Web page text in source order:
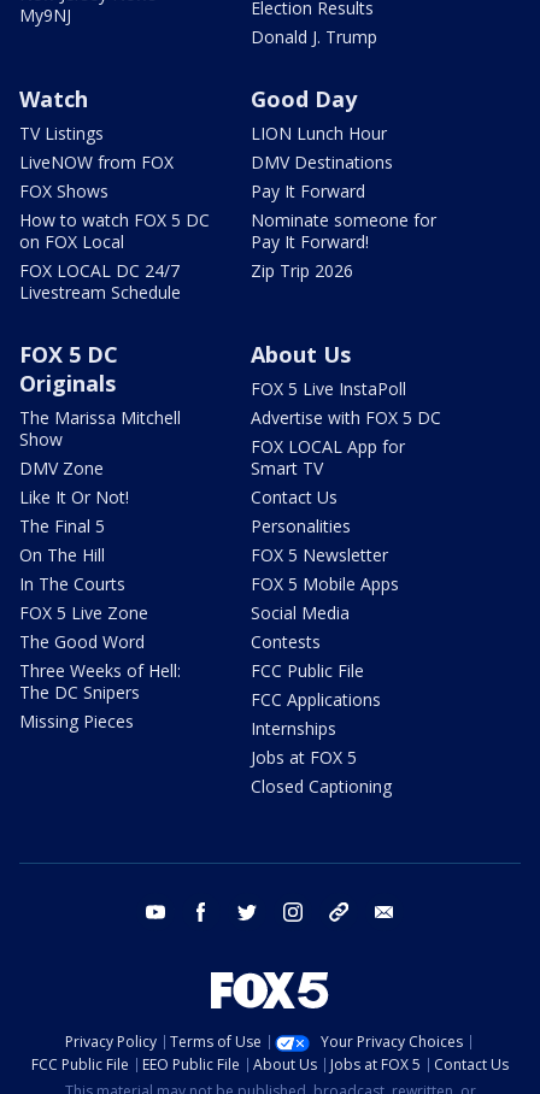
My9NJ
Election Results
Donald J. Trump
Watch
TV Listings
LiveNOW from FOX
FOX Shows
How to watch FOX 5 DC
on FOX Local
FOX LOCAL DC 24/7
Livestream Schedule
Good Day
LION Lunch Hour
DMV Destinations
Pay It Forward
Nominate someone for
Pay It Forward!
Zip Trip 2026
FOX 5 DC
Originals
The Marissa Mitchell
Show
DMV Zone
Like It Or Not!
The Final 5
On The Hill
In The Courts
FOX 5 Live Zone
The Good Word
Three Weeks of Hell:
The DC Snipers
Missing Pieces
About Us
FOX 5 Live InstaPoll
Advertise with FOX 5 DC
FOX LOCAL App for
Smart TV
Contact Us
Personalities
FOX 5 Newsletter
FOX 5 Mobile Apps
Social Media
Contests
FCC Public File
FCC Applications
Internships
Jobs at FOX 5
Closed Captioning
youtube facebook twitter instagram tiktok
Privacy Policy Terms of Use
Your Privacy Choices
FCC Public File
EEO Public File About Us Jobs at FOX 5
Contact Us